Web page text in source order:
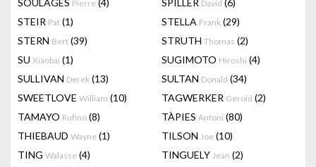
SOULAGES Pierre (4) SPILLER David (6)
STEIR Pat (1) STELLA Frank (29)
STERN Bert (39) STRUTH Thomas (2)
SU Xiaobai (1) SUGIMOTO Hiroshi (4)
SULLIVAN Derek (13) SULTAN Donald (34)
SWEETLOVE William (10) TAGWERKER Gerold (2)
TAMAYO Rufino (8) TÀPIES Antoni (80)
THIEBAUD Wayne (1) TILSON Joe (10)
TING Walasse (4) TINGUELY Jean (2)